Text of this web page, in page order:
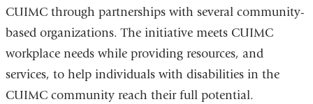
CUIMC through partnerships with several community-
based organizations. The initiative meets CUIMC
workplace needs while providing resources, and
services, to help individuals with disabilities in the
CUIMC community reach their full potential.